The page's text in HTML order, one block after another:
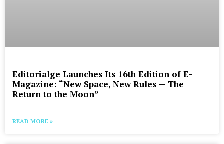
Editorialge Launches Its 16th Edition of E-
Magazine: “New Space, New Rules — The
Return to the Moon”
READ MORE »